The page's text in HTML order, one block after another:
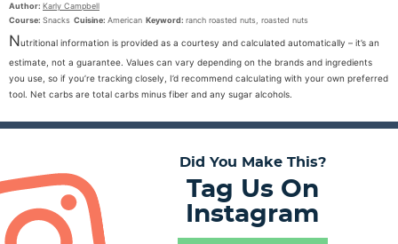
Author: Karly Campbell
Course: Snacks Cuisine: American Keyword: ranch roasted nuts, roasted nuts
Nutritional information is provided as a courtesy and calculated automatically – it’s an
estimate, not a guarantee. Values can vary depending on the brands and ingredients
you use, so if you’re tracking closely, I’d recommend calculating with your own preferred
tool. Net carbs are total carbs minus fiber and any sugar alcohols.
Did You Make This?
Tag Us On
Instagram